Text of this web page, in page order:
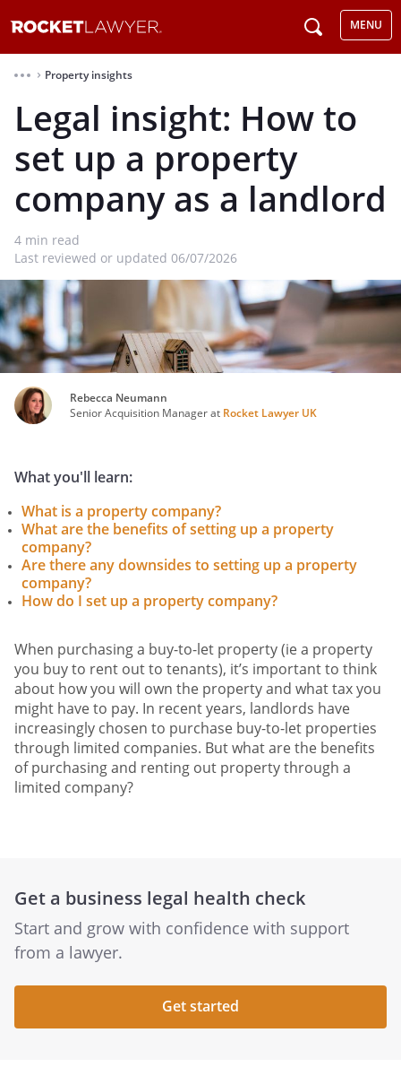
MENU
⌃ Property insights
Legal insight: How to
set up a property
company as a landlord
4 min read
Last reviewed or updated 06/07/2026
Rebecca Neumann
Senior Acquisition Manager at Rocket Lawyer UK
What you'll learn:
What is a property company?
What are the benefits of setting up a property
company?
Are there any downsides to setting up a property
company?
How do I set up a property company?
When purchasing a buy-to-let property (ie a property
you buy to rent out to tenants), it’s important to think
about how you will own the property and what tax you
might have to pay. In recent years, landlords have
increasingly chosen to purchase buy-to-let properties
through limited companies. But what are the benefits
of purchasing and renting out property through a
limited company?
Get a business legal health check
Start and grow with confidence with support
from a lawyer.
Get started